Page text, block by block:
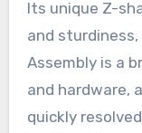
Its unique Z-
and
Assembly is a
and hardware,
quickly